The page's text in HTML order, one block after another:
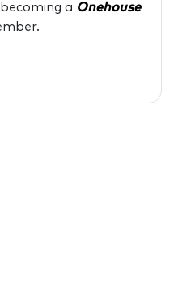
a Onehouse